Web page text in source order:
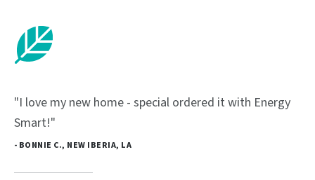
"I love my new home - special ordered it with Energy
Smart!"
- BONNIE C., NEW IBERIA, LA